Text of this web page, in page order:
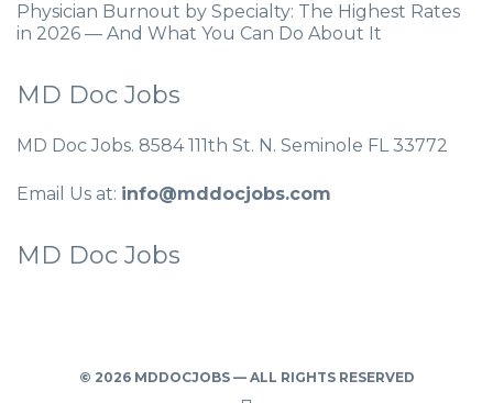
Physician Burnout by Specialty: The Highest Rates
in 2026 — And What You Can Do About It
MD Doc Jobs
MD Doc Jobs. 8584 111th St. N. Seminole FL 33772
Email Us at: info@mddocjobs.com
MD Doc Jobs
© 2026 MDDOCJOBS — ALL RIGHTS RESERVED